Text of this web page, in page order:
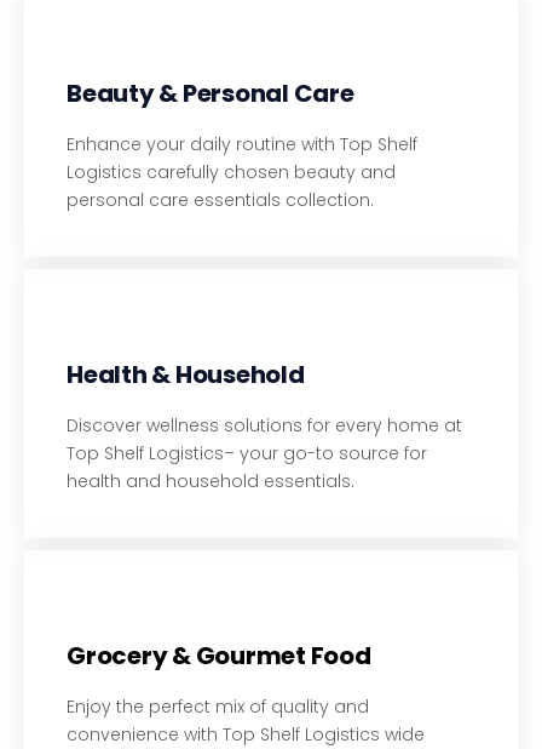
Beauty & Personal Care
Enhance your daily routine with Top Shelf
Logistics carefully chosen beauty and
personal care essentials collection.
Health & Household
Discover wellness solutions for every home at
Top Shelf Logistics– your go-to source for
health and household essentials.
Grocery & Gourmet Food​​
Enjoy the perfect mix of quality and
convenience with Top Shelf Logistics wide